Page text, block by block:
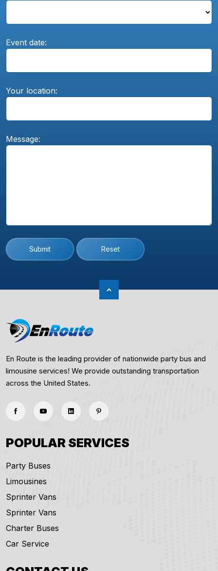
Event date:
Your location:
Message:
Submit Reset
En Route is the leading provider of nationwide party bus and
limousine services! We provide outstanding transportation
across the United States.
POPULAR SERVICES
Party Buses
Limousines
Sprinter Vans
Sprinter Vans
Charter Buses
Car Service